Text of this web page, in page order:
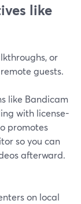
like
or
guests.
like Bandicam
with license-
promotes
so you can
afterward.
on local